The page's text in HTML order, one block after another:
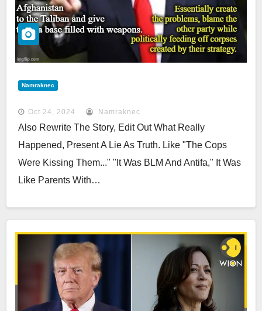
Namraknec
Oct 24, 2024 Namraknec
Also Rewrite The Story, Edit Out What Really
Happened, Present A Lie As Truth. Like "the Cops
Were Kissing Them..." "it Was BLM And Antifa," It Was
Like Parents With…